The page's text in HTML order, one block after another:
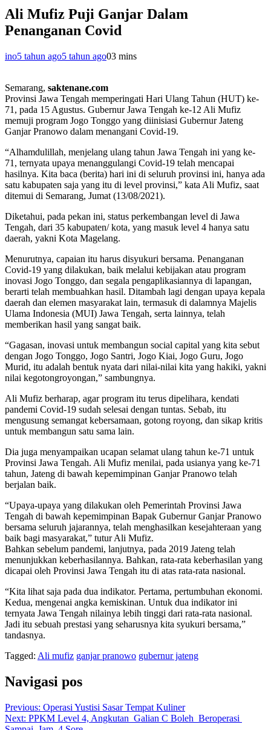
Ali Mufiz Puji Ganjar Dalam
Penanganan Covid
ino5 tahun ago5 tahun ago03 mins
Semarang, saktenane.com
Provinsi Jawa Tengah memperingati Hari Ulang Tahun (HUT) ke-
71, pada 15 Agustus. Gubernur Jawa Tengah ke-12 Ali Mufiz
memuji program Jogo Tonggo yang diinisiasi Gubernur Jateng
Ganjar Pranowo dalam menangani Covid-19.
“Alhamdulillah, menjelang ulang tahun Jawa Tengah ini yang ke-
71, ternyata upaya menanggulangi Covid-19 telah mencapai
hasilnya. Kita baca (berita) hari ini di seluruh provinsi ini, hanya ada
satu kabupaten saja yang itu di level provinsi,” kata Ali Mufiz, saat
ditemui di Semarang, Jumat (13/08/2021).
Diketahui, pada pekan ini, status perkembangan level di Jawa
Tengah, dari 35 kabupaten/ kota, yang masuk level 4 hanya satu
daerah, yakni Kota Magelang.
Menurutnya, capaian itu harus disyukuri bersama. Penanganan
Covid-19 yang dilakukan, baik melalui kebijakan atau program
inovasi Jogo Tonggo, dan segala pengaplikasiannya di lapangan,
berarti telah membuahkan hasil. Ditambah lagi dengan upaya kepala
daerah dan elemen masyarakat lain, termasuk di dalamnya Majelis
Ulama Indonesia (MUI) Jawa Tengah, serta lainnya, telah
memberikan hasil yang sangat baik.
“Gagasan, inovasi untuk membangun social capital yang kita sebut
dengan Jogo Tonggo, Jogo Santri, Jogo Kiai, Jogo Guru, Jogo
Murid, itu adalah bentuk nyata dari nilai-nilai kita yang hakiki, yakni
nilai kegotongroyongan,” sambungnya.
Ali Mufiz berharap, agar program itu terus dipelihara, kendati
pandemi Covid-19 sudah selesai dengan tuntas. Sebab, itu
mengusung semangat kebersamaan, gotong royong, dan sikap kritis
untuk membangun satu sama lain.
Dia juga menyampaikan ucapan selamat ulang tahun ke-71 untuk
Provinsi Jawa Tengah. Ali Mufiz menilai, pada usianya yang ke-71
tahun, Jateng di bawah kepemimpinan Ganjar Pranowo telah
berjalan baik.
“Upaya-upaya yang dilakukan oleh Pemerintah Provinsi Jawa
Tengah di bawah kepemimpinan Bapak Gubernur Ganjar Pranowo
bersama seluruh jajarannya, telah menghasilkan kesejahteraan yang
baik bagi masyarakat,” tutur Ali Mufiz.
Bahkan sebelum pandemi, lanjutnya, pada 2019 Jateng telah
menunjukkan keberhasilannya. Bahkan, rata-rata keberhasilan yang
dicapai oleh Provinsi Jawa Tengah itu di atas rata-rata nasional.
“Kita lihat saja pada dua indikator. Pertama, pertumbuhan ekonomi.
Kedua, mengenai angka kemiskinan. Untuk dua indikator ini
ternyata Jawa Tengah nilainya lebih tinggi dari rata-rata nasional.
Jadi itu sebuah prestasi yang seharusnya kita syukuri bersama,”
tandasnya.
Tagged: Ali mufiz ganjar pranowo gubernur jateng
Navigasi pos
Previous: Operasi Yustisi Sasar Tempat Kuliner
Next: PPKM Level 4, Angkutan Galian C Boleh Beroperasi